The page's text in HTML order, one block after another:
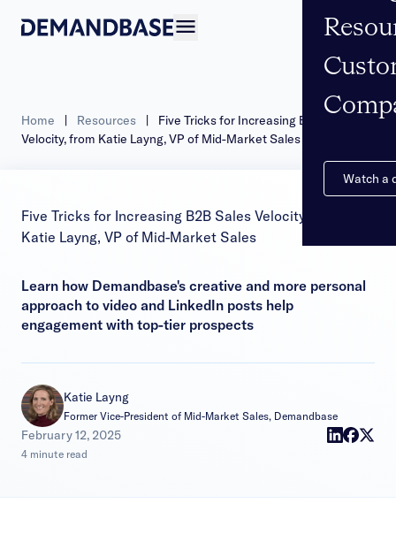
Watch a
Home | Resources |
Five Tricks for Increasing B2B Sales
Velocity, from Katie Layng, VP of Mid-Market Sales
Five Tricks for Increasing B2B Sales Velocity, from
Katie Layng, VP of Mid-Market Sales
Learn how Demandbase's creative and more personal
approach to video and LinkedIn posts help
engagement with top-tier prospects
Katie Layng
Former Vice-President of Mid-Market Sales, Demandbase
February 12, 2025
|
4 minute read